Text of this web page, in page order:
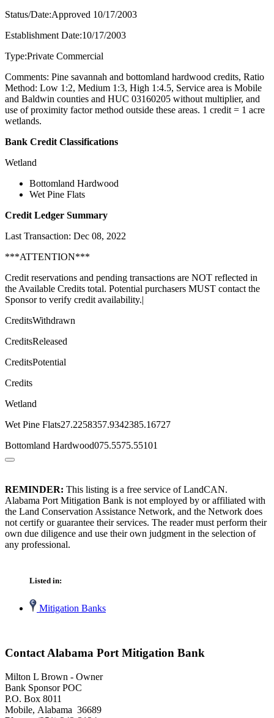
Status/Date:Approved 10/17/2003
Establishment Date:10/17/2003
Type:Private Commercial
Comments: Pine savannah and bottomland hardwood credits, Ratio
Method: Low 1:2, Medium 1:3, High 1:4.5, Service area is Mobile
and Baldwin counties and HUC 03160205 without multiplier, and
use of proximity factor method outside these areas. 1 credit = 1 acre
wetlands.
Bank Credit Classifications
Wetland
Bottomland Hardwood
Wet Pine Flats
Credit Ledger Summary
Last Transaction: Dec 08, 2022
***ATTENTION***
Credit reservations and pending transactions are NOT reflected in
the Available Credits total. Potential purchasers MUST contact the
Sponsor to verify credit availability.|
CreditsWithdrawn
CreditsReleased
CreditsPotential
Credits
Wetland
Wet Pine Flats27.2258357.9342385.16727
Bottomland Hardwood075.5575.55101
REMINDER: This listing is a free service of LandCAN.
Alabama Port Mitigation Bank is not employed by or affiliated with
the Land Conservation Assistance Network, and the Network does
not certify or guarantee their services. The reader must perform their
own due diligence and use their own judgment in the selection of
any professional.
Listed in:
Mitigation Banks
Contact Alabama Port Mitigation Bank
Milton L Brown - Owner
Bank Sponsor POC
P.O. Box 8011
Mobile, Alabama 36689